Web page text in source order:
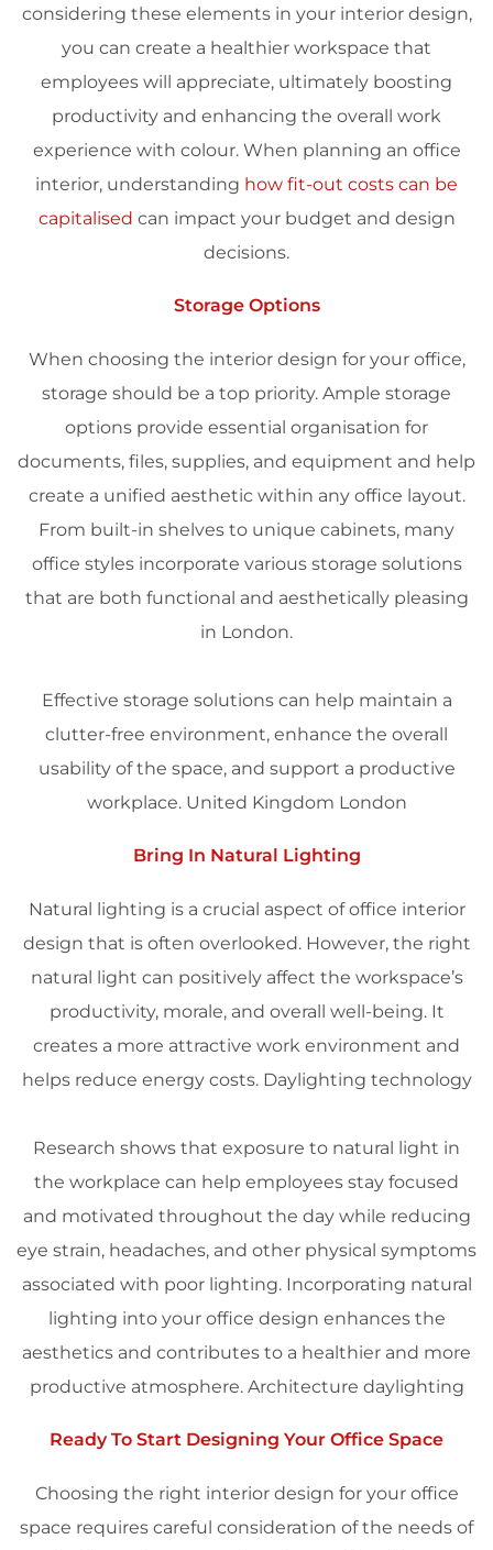
considering these elements in your interior design,
you can create a healthier workspace that
employees will appreciate, ultimately boosting
productivity and enhancing the overall work
experience with colour. When planning an office
interior, understanding how fit-out costs can be
capitalised can impact your budget and design
decisions.
Storage Options
When choosing the interior design for your office,
storage should be a top priority. Ample storage
options provide essential organisation for
documents, files, supplies, and equipment and help
create a unified aesthetic within any office layout.
From built-in shelves to unique cabinets, many
office styles incorporate various storage solutions
that are both functional and aesthetically pleasing
in London.
Effective storage solutions can help maintain a
clutter-free environment, enhance the overall
usability of the space, and support a productive
workplace. United Kingdom London
Bring In Natural Lighting
Natural lighting is a crucial aspect of office interior
design that is often overlooked. However, the right
natural light can positively affect the workspace’s
productivity, morale, and overall well-being. It
creates a more attractive work environment and
helps reduce energy costs. Daylighting technology
Research shows that exposure to natural light in
the workplace can help employees stay focused
and motivated throughout the day while reducing
eye strain, headaches, and other physical symptoms
associated with poor lighting. Incorporating natural
lighting into your office design enhances the
aesthetics and contributes to a healthier and more
productive atmosphere. Architecture daylighting
Ready To Start Designing Your Office Space
Choosing the right interior design for your office
space requires careful consideration of the needs of